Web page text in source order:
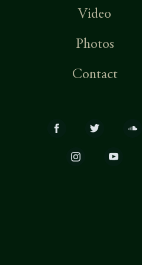
Video
Photos
Contact